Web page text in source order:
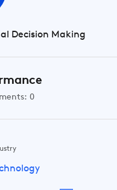
Decision Making
0